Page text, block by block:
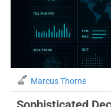
Marcus Thorne